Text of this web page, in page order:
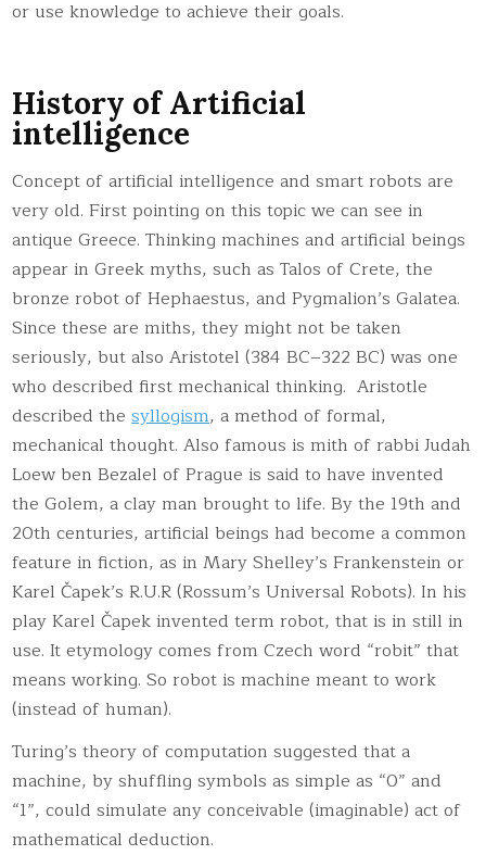
or use knowledge to achieve their goals.
History of Artificial
intelligence
Concept of artificial intelligence and smart robots are
very old. First pointing on this topic we can see in
antique Greece. Thinking machines and artificial beings
appear in Greek myths, such as Talos of Crete, the
bronze robot of Hephaestus, and Pygmalion’s Galatea.
Since these are miths, they might not be taken
seriously, but also Aristotel (384 BC–322 BC) was one
who described first mechanical thinking. Aristotle
described thesyllogism, a method of formal,
mechanical thought. Also famous is mith of rabbi Judah
Loew ben Bezalel of Prague is said to have invented
the Golem, a clay man brought to life. By the 19th and
20th centuries, artificial beings had become a common
feature in fiction, as in Mary Shelley’s Frankenstein or
Karel Čapek’s R.U.R (Rossum’s Universal Robots). In his
play Karel Čapek invented term robot, that is in still in
use. It etymology comes from Czech word “robit” that
means working. So robot is machine meant to work
(instead of human).
Turing’s theory of computation suggested that a
machine, by shuffling symbols as simple as “0” and
“1”, could simulate any conceivable (imaginable) act of
mathematical deduction.